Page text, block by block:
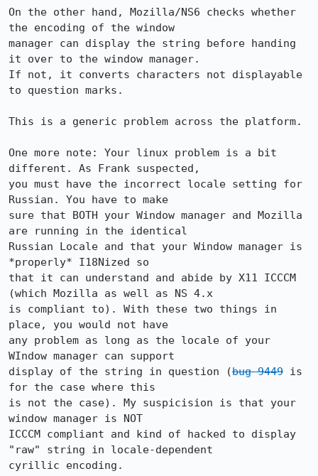
On the other hand, Mozilla/NS6 checks whether
the encoding of the window
manager can display the string before handing
it over to the window manager.
If not, it converts characters not displayable
to question marks.
This is a generic problem across the platform.
One more note: Your linux problem is a bit
different. As Frank suspected,
you must have the incorrect locale setting for
Russian. You have to make
sure that BOTH your Window manager and Mozilla
are running in the identical
Russian Locale and that your Window manager is
*properly* I18Nized so
that it can understand and abide by X11 ICCCM
(which Mozilla as well as NS 4.x
is compliant to). With these two things in
place, you would not have
any problem as long as the locale of your
WIndow manager can support
display of the string in question (bug 9449 is
for the case where this
is not the case). My suspicision is that your
window manager is NOT
ICCCM compliant and kind of hacked to display
"raw" string in locale-dependent